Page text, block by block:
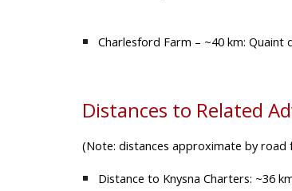
Charlesford Farm – ~40 km: Quaint
Distances to Related
(Note: distances approximate by road
Distance to Knysna Charters: ~36